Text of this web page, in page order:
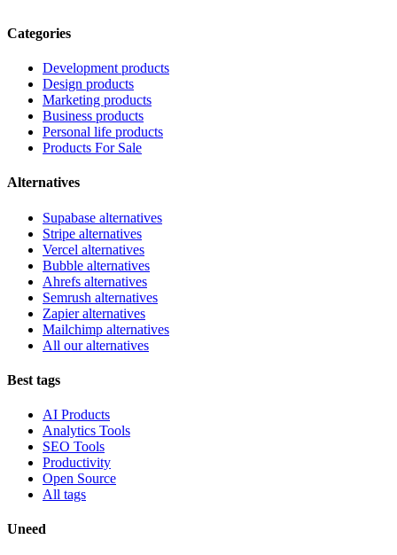
Categories
Development products
Design products
Marketing products
Business products
Personal life products
Products For Sale
Alternatives
Supabase alternatives
Stripe alternatives
Vercel alternatives
Bubble alternatives
Ahrefs alternatives
Semrush alternatives
Zapier alternatives
Mailchimp alternatives
All our alternatives
Best tags
AI Products
Analytics Tools
SEO Tools
Productivity
Open Source
All tags
Uneed